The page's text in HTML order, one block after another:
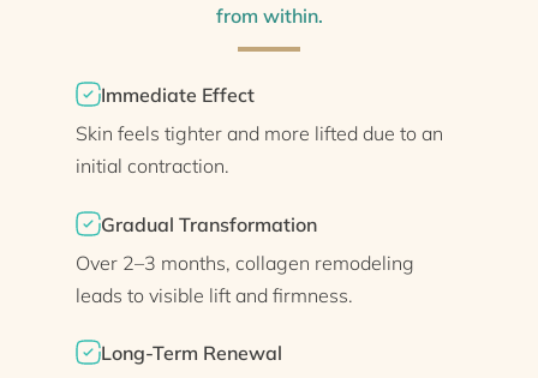
from within.
Immediate Effect
Skin feels tighter and more lifted due to an
initial contraction.
Gradual Transformation
Over 2–3 months, collagen remodeling
leads to visible lift and firmness.
Long-Term Renewal